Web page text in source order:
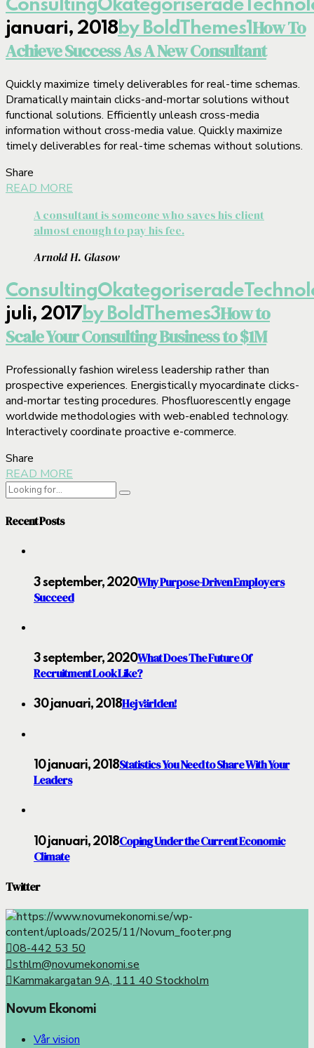
ConsultingOkategoriserade
januari, 2018 by BoldThemes1How To
Achieve Success As A New Consultant
Quickly maximize timely deliverables for real-time schemas.
Dramatically maintain clicks-and-mortar solutions without
functional solutions. Efficiently unleash cross-media
information without cross-media value. Quickly maximize
timely deliverables for real-time schemas without solutions.
Share
READ MORE
A consultant is someone who saves his client
almost enough to pay his fee.
Arnold H. Glasow
ConsultingOkategoriserade
juli, 2017 by BoldThemes3How to
Scale Your Consulting Business to $1M
Professionally fashion wireless leadership rather than
prospective experiences. Energistically myocardinate clicks-
and-mortar testing procedures. Phosfluorescently engage
worldwide methodologies with web-enabled technology.
Interactively coordinate proactive e-commerce.
Share
READ MORE
Recent Posts
3 september, 2020Why Purpose-Driven Employers
Succeed
3 september, 2020What Does The Future Of
Recruitment Look Like?
30 januari, 2018Hej världen!
10 januari, 2018Statistics You Need to Share With Your
Leaders
10 januari, 2018Coping Under the Current Economic
Climate
Twitter
08-442 53 50
sthlm@novumekonomi.se
Kammakargatan 9A, 111 40 Stockholm
Novum Ekonomi
Vår vision